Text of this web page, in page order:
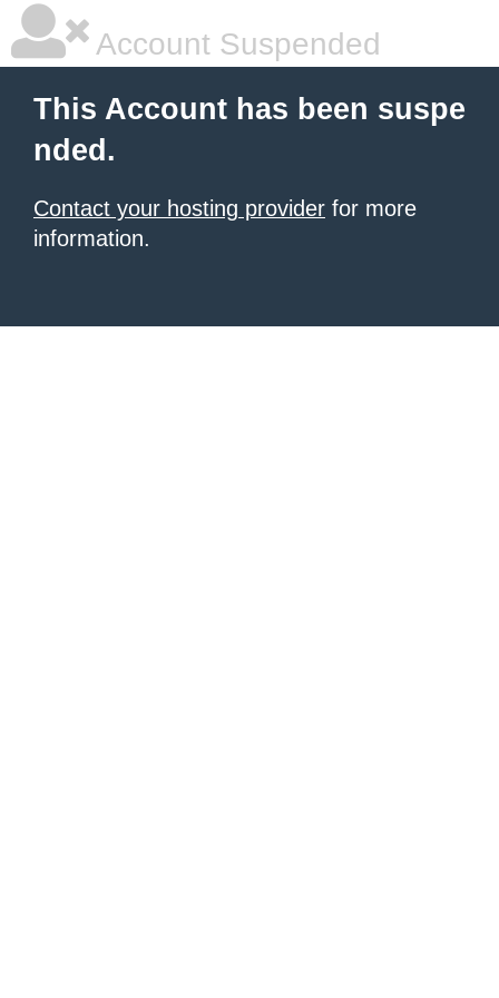
Account Suspended
This Account has been suspe
nded.
Contact your hosting provider for more
information.